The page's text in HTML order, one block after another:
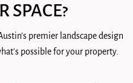
SPACE?
premier landscape design
possible for your property.